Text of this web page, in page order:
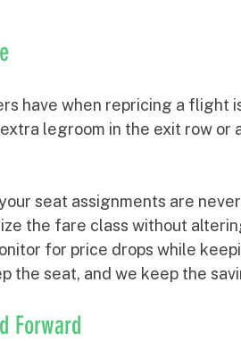
have when repricing a flight
legroom in the exit row or
seat assignments are
the fare class without
for price drops while
the seat, and we keep the
Forward